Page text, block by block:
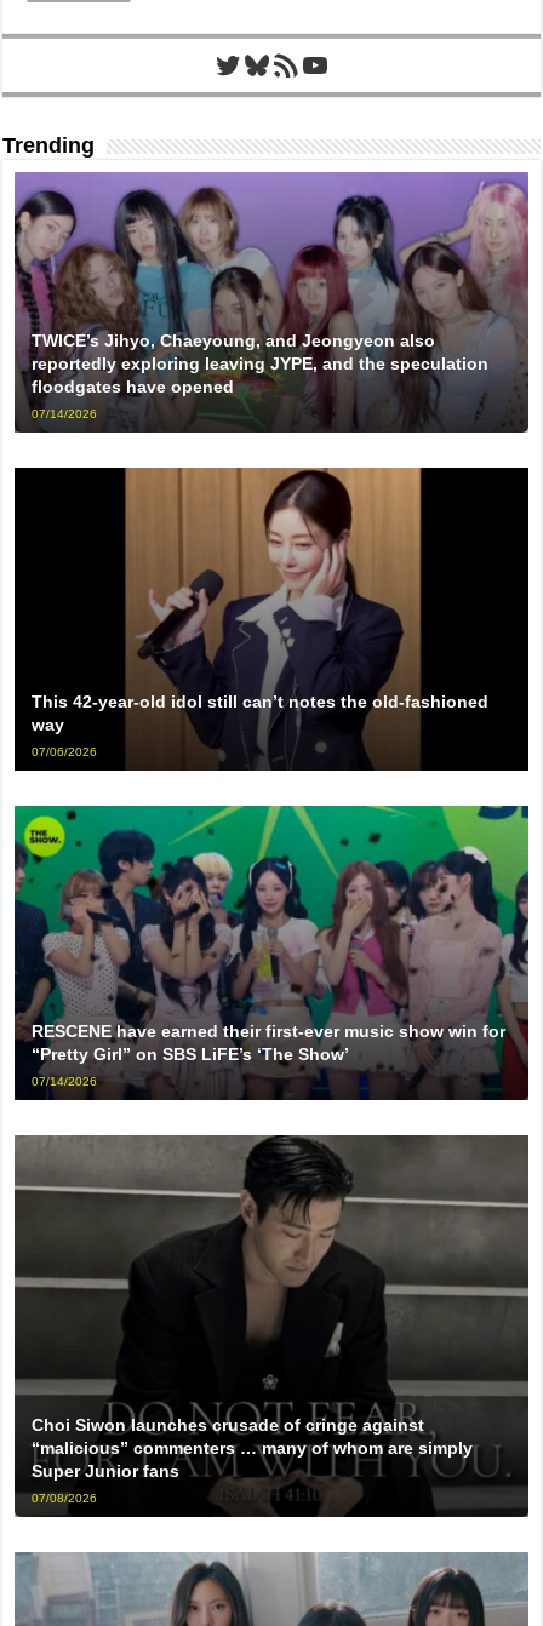
Twitter
Bluesky
RSS FeedYouTube
Trending
TWICE’s Jihyo, Chaeyoung, and Jeongyeon also
reportedly exploring leaving JYPE, and the speculation
floodgates have opened
07/14/2026
This 42-year-old idol still can’t notes the old-fashioned
way
07/06/2026
RESCENE have earned their first-ever music show win for
“Pretty Girl” on SBS LiFE’s ‘The Show’
07/14/2026
Choi Siwon launches crusade of cringe against
“malicious” commenters … many of whom are simply
Super Junior fans
07/08/2026